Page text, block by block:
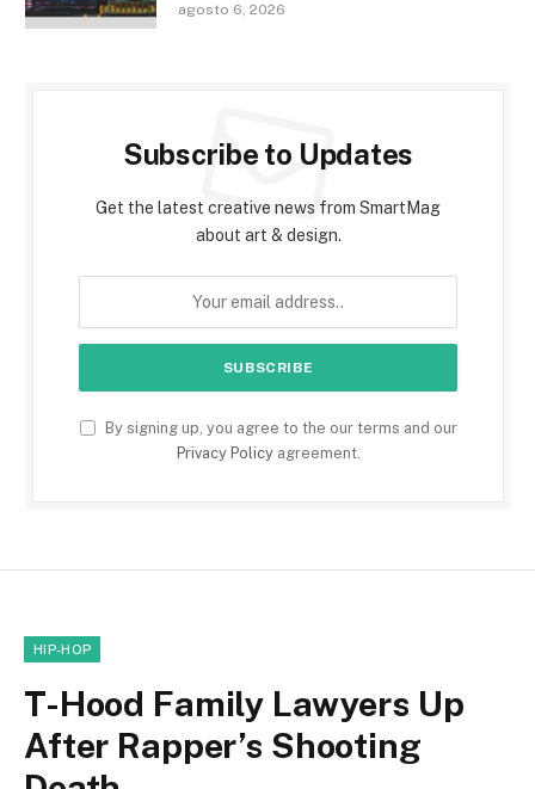
agosto 6, 2026
Subscribe to Updates
Get the latest creative news from SmartMag
about art & design.
By signing up, you agree to the our terms and our
Privacy Policyagreement.
HIP-HOP
T-Hood Family Lawyers Up
After Rapper’s Shooting